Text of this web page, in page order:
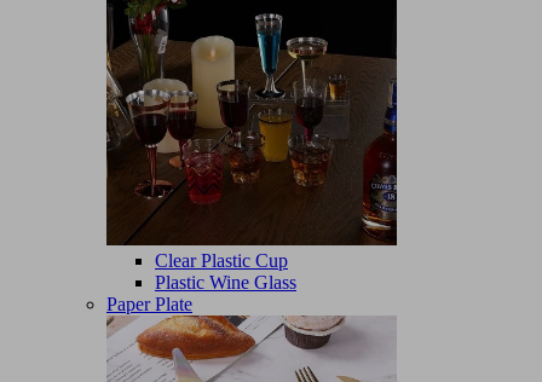
Clear Plastic Cup
Plastic Wine Glass
Paper Plate